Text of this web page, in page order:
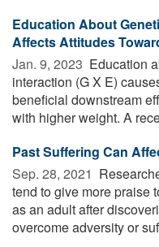
Education About
Affects Attitudes
Jan. 9, 2023  Education
interaction (G X E)
beneficial downstream
with higher weight. A
Past Suffering Can
Sep. 28, 2021 
tend to give more praise
as an adult after
overcome adversity or